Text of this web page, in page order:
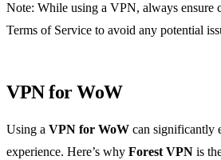
Note: While using a VPN, always ensure
Terms of Service to avoid any potential
VPN for WoW
Using a VPN for WoW can significantly
experience. Here’s why Forest VPN is